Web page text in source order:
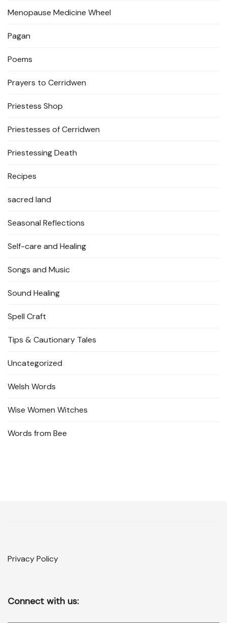
Menopause Medicine Wheel
Pagan
Poems
Prayers to Cerridwen
Priestess Shop
Priestesses of Cerridwen
Priestessing Death
Recipes
sacred land
Seasonal Reflections
Self-care and Healing
Songs and Music
Sound Healing
Spell Craft
Tips & Cautionary Tales
Uncategorized
Welsh Words
Wise Women Witches
Words from Bee
Privacy Policy
Connect with us: